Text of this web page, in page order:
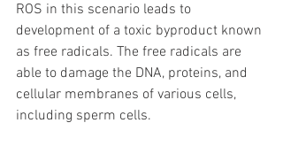
ROS in this scenario leads to
development of a toxic byproduct known
as free radicals. The free radicals are
able to damage the DNA, proteins, and
cellular membranes of various cells,
including sperm cells.